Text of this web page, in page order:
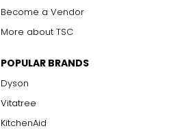
Become a Vendor
More about TSC
POPULAR BRANDS
Dyson
Vitatree
KitchenAid